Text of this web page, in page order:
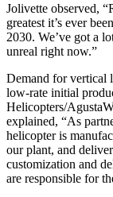
Jolivette observed,
greatest it’s ever
2030. We’ve got a
unreal right now.”
Demand for vertical
low-rate initial
Helicopters/
explained, “As
helicopter is
our plant, and
customization and
are responsible for